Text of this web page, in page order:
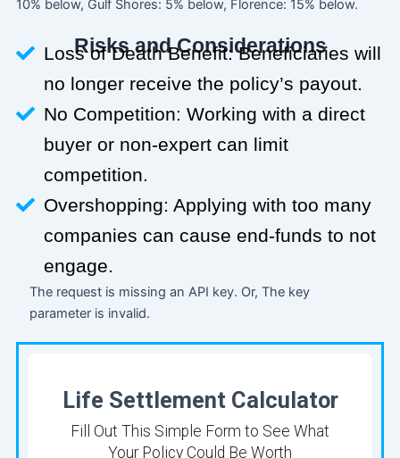
10% below, Gulf Shores: 5% below, Florence: 15% below.
Risks and Considerations
Loss of Death Benefit: Beneficiaries will
no longer receive the policy’s payout.
No Competition: Working with a direct
buyer or non-expert can limit
competition.
Overshopping: Applying with too many
companies can cause end-funds to not
engage.
The request is missing an API key. Or, The key
parameter is invalid.